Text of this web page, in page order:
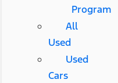
Program
All
Used
Used
Cars